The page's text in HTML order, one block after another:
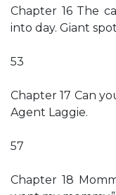
Chapter 16 The
into day. Giant
53
Chapter 17 Can
Agent Laggie.
57
Chapter 18